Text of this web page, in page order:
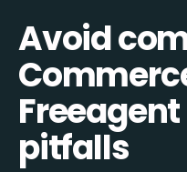
Avoid
pitfalls